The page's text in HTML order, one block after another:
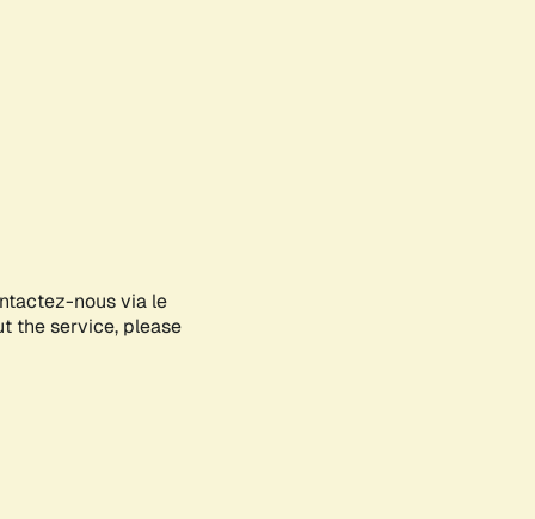
nous via le
the service, please